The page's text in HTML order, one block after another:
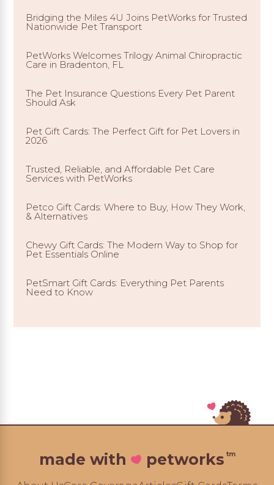
Bridging the Miles 4U Joins PetWorks for Trusted
Nationwide Pet Transport
PetWorks Welcomes Trilogy Animal Chiropractic
Care in Bradenton, FL
The Pet Insurance Questions Every Pet Parent
Should Ask
Pet Gift Cards: The Perfect Gift for Pet Lovers in
2026
Trusted, Reliable, and Affordable Pet Care
Services with PetWorks
Petco Gift Cards: Where to Buy, How They Work,
& Alternatives
Chewy Gift Cards: The Modern Way to Shop for
Pet Essentials Online
PetSmart Gift Cards: Everything Pet Parents
Need to Know
made with petworks tm